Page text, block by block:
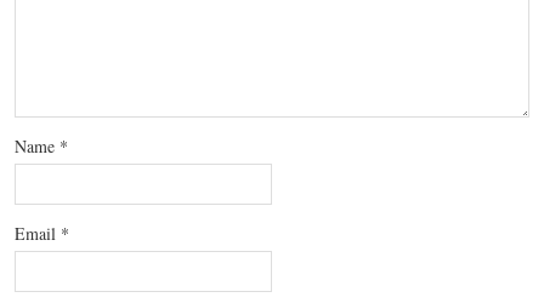
Name *
Email *